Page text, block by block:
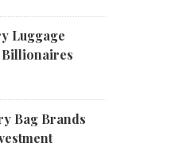
Luggage
Billionaires
Bag Brands